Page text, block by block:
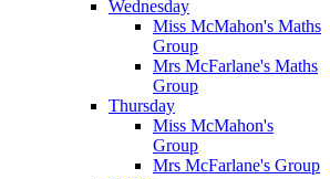
Wednesday
Miss McMahon's Maths
Group
Mrs McFarlane's Maths
Group
Thursday
Miss McMahon's
Group
Mrs McFarlane's Group